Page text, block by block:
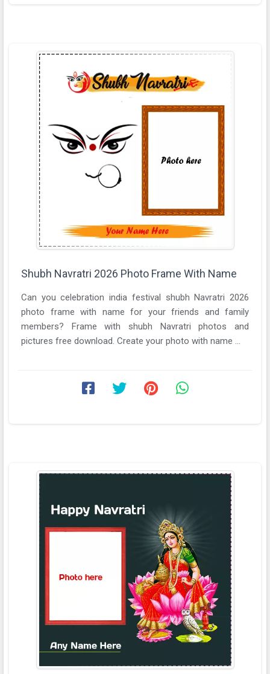
Shubh Navratri 2026 Photo Frame With Name
Can you celebration india festival shubh Navratri 2026
photo frame with name for your friends and family
members? Frame with shubh Navratri photos and
pictures free download. Create your photo with name ...